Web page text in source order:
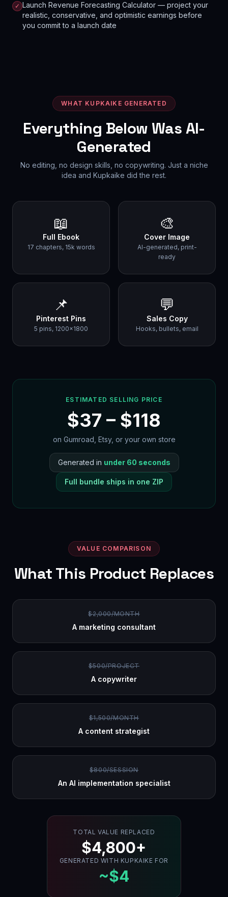
✓ Launch Revenue Forecasting Calculator — project your
realistic, conservative, and optimistic earnings before
you commit to a launch date
WHAT KUPKAIKE GENERATED
Everything Below Was AI-
Generated
No editing, no design skills, no copywriting. Just a niche
idea and Kupkaike did the rest.
📖
Full Ebook
17 chapters, 15k words
🎨
Cover Image
AI-generated, print-
ready
📌
Pinterest Pins
5 pins, 1200×1800
💬
Sales Copy
Hooks, bullets, email
ESTIMATED SELLING PRICE
$37 – $118
on Gumroad, Etsy, or your own store
Generated in under 60 seconds
Full bundle ships in one ZIP
VALUE COMPARISON
What This Product Replaces
$2,000/MONTH
A marketing consultant
$500/PROJECT
A copywriter
$1,500/MONTH
A content strategist
$800/SESSION
An AI implementation specialist
TOTAL VALUE REPLACED
$4,800+
GENERATED WITH KUPKAIKE FOR
~$4